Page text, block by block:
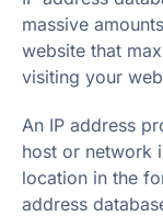
massive
website that
visiting your
An IP address
host or network
location in the
address